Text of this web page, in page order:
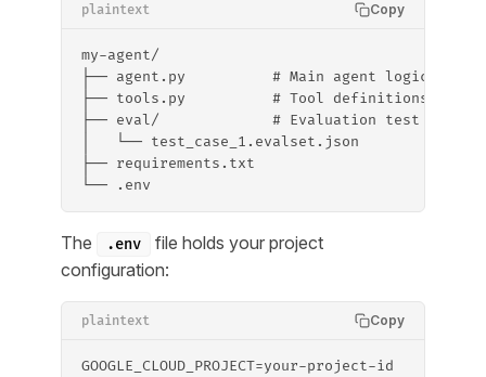
plaintext Copy
my-agent/
├── agent.py          # Main agent logic
├── tools.py          # Tool definitions
├── eval/             # Evaluation test cases
│   └── test_case_1.evalset.json
├── requirements.txt
└── .env
The .env
file holds your project
configuration:
plaintext Copy
GOOGLE_CLOUD_PROJECT=your-project-id